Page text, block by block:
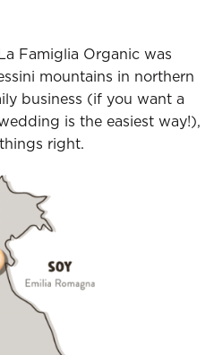
Famiglia Organic was
mountains in northern
business (if you want a
is the easiest way!),
right.